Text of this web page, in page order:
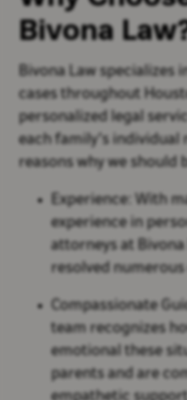
Bivona
Bivona Law specializes
cases throughout
personalized legal
each family’s individual
reasons why we should
Experience: With
experience in
attorneys at
resolved
Compassionate
team recognizes
emotional these
parents and are